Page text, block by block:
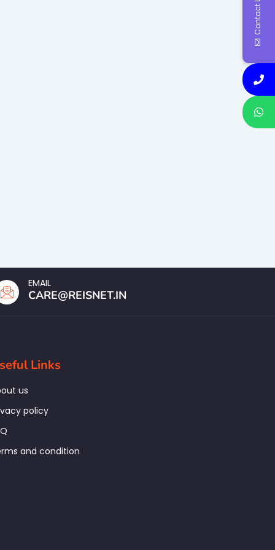
EMAIL
CARE@REISNET.IN
Links
us
policy
and condition
Contact Us